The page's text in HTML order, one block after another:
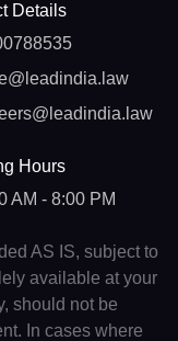
Details
Hours
AM - 8:00 PM
AS IS, subject to
available at your
should not be
In cases where